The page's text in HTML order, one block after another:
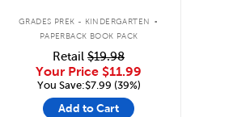
GRADES PREK - KINDERGARTEN .
PAPERBACK BOOK PACK
Retail $19.98
Your Price $11.99
You Save:$7.99 (39%)
Add to Cart